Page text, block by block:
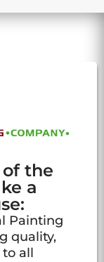
the
a
Painting
quality,
all